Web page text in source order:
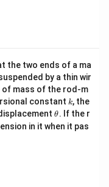
the two ends of a ma
by a thin wir
of mass of the rod-m
constant k
k, the
\t
et
θ. If the r
in it when it pas